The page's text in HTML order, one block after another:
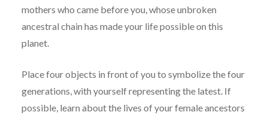
mothers who came before you, whose unbroken
ancestral chain has made your life possible on this
planet.
Place four objects in front of you to symbolize the four
generations, with yourself representing the latest. If
possible, learn about the lives of your female ancestors